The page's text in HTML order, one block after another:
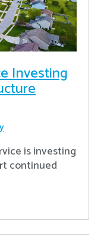
Investing
is investing
continued